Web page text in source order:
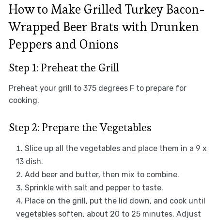
How to Make Grilled Turkey Bacon-
Wrapped Beer Brats with Drunken
Peppers and Onions
Step 1: Preheat the Grill
Preheat your grill to 375 degrees F to prepare for
cooking.
Step 2: Prepare the Vegetables
Slice up all the vegetables and place them in a 9 x
13 dish.
Add beer and butter, then mix to combine.
Sprinkle with salt and pepper to taste.
Place on the grill, put the lid down, and cook until
vegetables soften, about 20 to 25 minutes. Adjust